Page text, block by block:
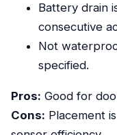
Battery drain
consecutive
Not
specified.
Pros: Good for
Cons: Placement